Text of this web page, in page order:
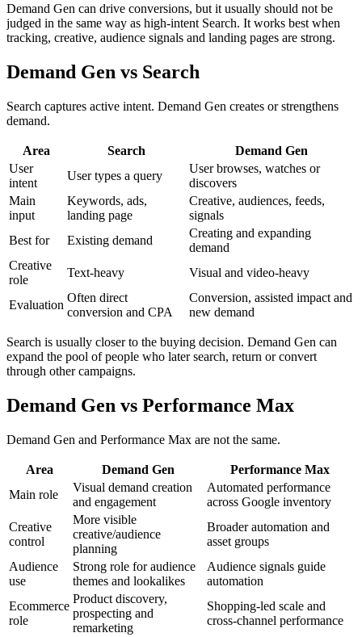
Demand Gen can drive conversions, but it usually should not be
judged in the same way as high-intent Search. It works best when
tracking, creative, audience signals and landing pages are strong.
Demand Gen vs Search
Search captures active intent. Demand Gen creates or strengthens
demand.
Area Search
Demand Gen
User
intent
User types a query
User browses, watches or
discovers
Main
input
Keywords, ads,
landing page
Creative, audiences, feeds,
signals
Best for
Existing demand
Creating and expanding
demand
Creative
role
Text-heavy Visual and video-heavy
Evaluation
Often direct
conversion and CPA
Conversion, assisted impact and
new demand
Search is usually closer to the buying decision. Demand Gen can
expand the pool of people who later search, return or convert
through other campaigns.
Demand Gen vs Performance Max
Demand Gen and Performance Max are not the same.
Area Demand Gen
Performance Max
Main role
Visual demand creation
and engagement
Automated performance
across Google inventory
Creative
control
More visible
creative/audience
planning
Broader automation and
asset groups
Audience
use
Strong role for audience
themes and lookalikes
Audience signals guide
automation
Ecommerce
role
Product discovery,
prospecting and
remarketing
Shopping-led scale and
cross-channel performance